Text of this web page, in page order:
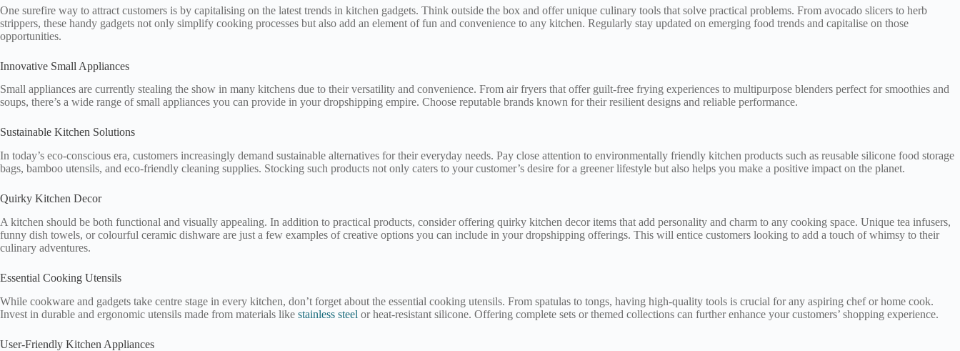
One surefire way to attract customers is by capitalising on the latest trends in kitchen gadgets. Think outside the box and offer unique culinary tools that solve practical problems. From avocado slicers to herb
strippers, these handy gadgets not only simplify cooking processes but also add an element of fun and convenience to any kitchen. Regularly stay updated on emerging food trends and capitalise on those
opportunities.
Innovative Small Appliances
Small appliances are currently stealing the show in many kitchens due to their versatility and convenience. From air fryers that offer guilt-free frying experiences to multipurpose blenders perfect for smoothies and
soups, there’s a wide range of small appliances you can provide in your dropshipping empire. Choose reputable brands known for their resilient designs and reliable performance.
Sustainable Kitchen Solutions
In today’s eco-conscious era, customers increasingly demand sustainable alternatives for their everyday needs. Pay close attention to environmentally friendly kitchen products such as reusable silicone food storage
bags, bamboo utensils, and eco-friendly cleaning supplies. Stocking such products not only caters to your customer’s desire for a greener lifestyle but also helps you make a positive impact on the planet.
Quirky Kitchen Decor
A kitchen should be both functional and visually appealing. In addition to practical products, consider offering quirky kitchen decor items that add personality and charm to any cooking space. Unique tea infusers,
funny dish towels, or colourful ceramic dishware are just a few examples of creative options you can include in your dropshipping offerings. This will entice customers looking to add a touch of whimsy to their
culinary adventures.
Essential Cooking Utensils
While cookware and gadgets take centre stage in every kitchen, don’t forget about the essential cooking utensils. From spatulas to tongs, having high-quality tools is crucial for any aspiring chef or home cook.
Invest in durable and ergonomic utensils made from materials like stainless steel or heat-resistant silicone. Offering complete sets or themed collections can further enhance your customers’ shopping experience.
User-Friendly Kitchen Appliances